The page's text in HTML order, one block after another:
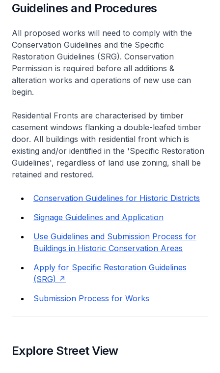
Guidelines and Procedures
All proposed works will need to comply with the
Conservation Guidelines and the Specific
Restoration Guidelines (SRG). Conservation
Permission is required before all additions &
alteration works and operations of new use can
begin.
Residential Fronts are characterised by timber
casement windows flanking a double-leafed timber
door. All buildings with residential front which is
existing and/or identified in the 'Specific Restoration
Guidelines', regardless of land use zoning, shall be
retained and restored.
Conservation Guidelines for Historic Districts
Signage Guidelines and Application
Use Guidelines and Submission Process for
Buildings in Historic Conservation Areas
Apply for Specific Restoration Guidelines
(SRG)
Submission Process for Works
Explore Street View